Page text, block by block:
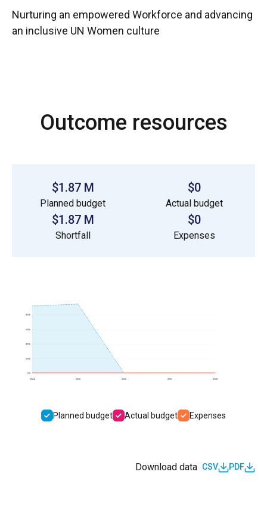
Nurturing an empowered Workforce and advancing
an inclusive UN Women culture
Outcome resources
$1.87 M
Planned budget
$0
Actual budget
$1.87 M
Shortfall
$0
Expenses
2024 2025 2026 2027 2028
0.0
200k
400k
600k
800k
Planned budget Actual budget Expenses
Download data CSV PDF